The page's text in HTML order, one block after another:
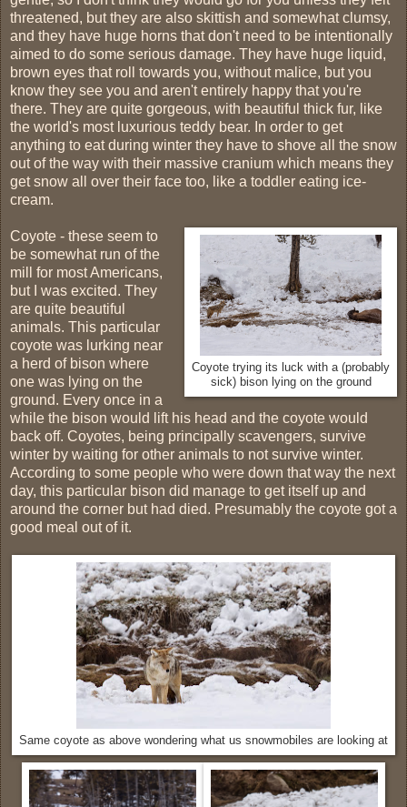
threatened, but they are also skittish and somewhat clumsy,
and they have huge horns that don't need to be intentionally
aimed to do some serious damage. They have huge liquid,
brown eyes that roll towards you, without malice, but you
know they see you and aren't entirely happy that you're
there. They are quite gorgeous, with beautiful thick fur, like
the world's most luxurious teddy bear. In order to get
anything to eat during winter they have to shove all the snow
out of the way with their massive cranium which means they
get snow all over their face too, like a toddler eating ice-
cream.
Coyote trying its luck with a (probably
sick) bison lying on the ground
Coyote - these seem to
be somewhat run of the
mill for most Americans,
but I was excited. They
are quite beautiful
animals. This particular
coyote was lurking near
a herd of bison where
one was lying on the
ground. Every once in a
while the bison would lift his head and the coyote would
back off. Coyotes, being principally scavengers, survive
winter by waiting for other animals to not survive winter.
According to some people who were down that way the next
day, this particular bison did manage to get itself up and
around the corner but had died. Presumably the coyote got a
good meal out of it.
Same coyote as above wondering what us snowmobiles are looking at